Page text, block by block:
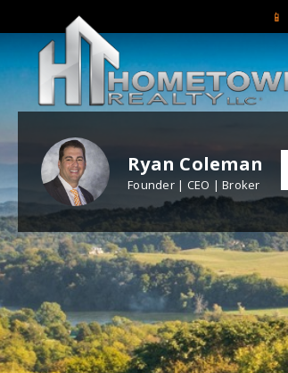
📱
Ryan Coleman
Founder | CEO | Broker